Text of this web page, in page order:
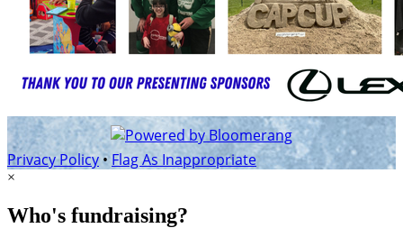
Privacy Policy•Flag As Inappropriate
×
Who's fundraising?